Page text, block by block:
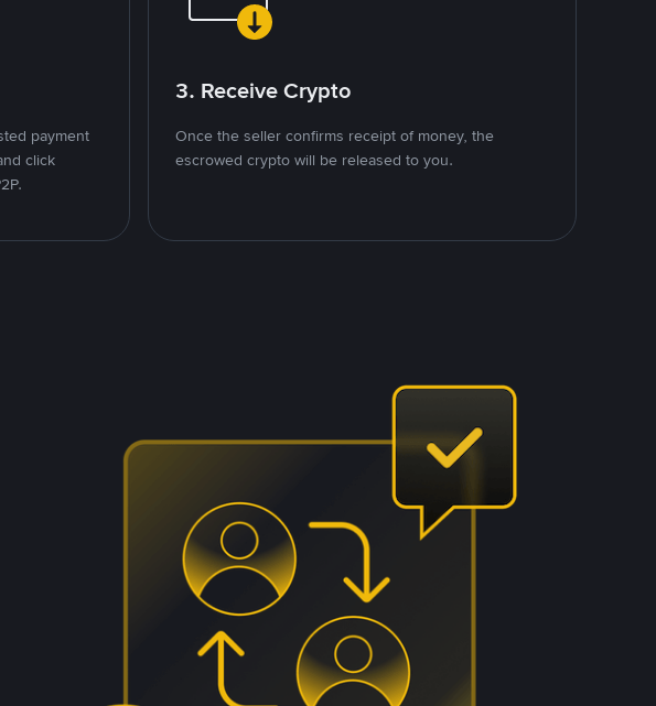
payment
click
3. Receive Crypto
Once the seller confirms receipt of money, the
escrowed crypto will be released to you.